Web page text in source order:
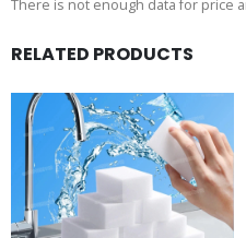
There is not enough data for price
RELATED PRODUCTS